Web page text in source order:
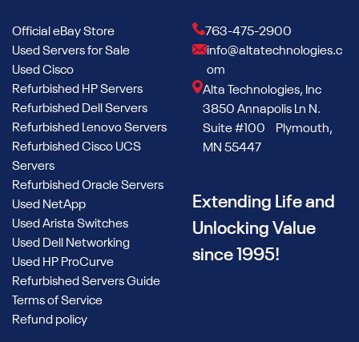
Official eBay Store
Used Servers for Sale
Used Cisco
Refurbished HP Servers
Refurbished Dell Servers
Refurbished Lenovo Servers
Refurbished Cisco UCS
Servers
Refurbished Oracle Servers
Used NetApp
Used Arista Switches
Used Dell Networking
Used HP ProCurve
Refurbished Servers Guide
Terms of Service
Refund policy
763-475-2900
info@altatechnologies.c
om
Alta Technologies, Inc
3850 Annapolis Ln N.
Suite #100 Plymouth,
MN 55447
Extending Life and
Unlocking Value
since 1995!